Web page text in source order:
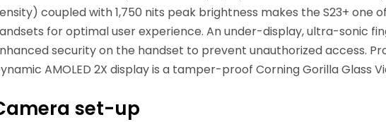
coupled with 1,750 nits peak brightness makes the S23+ one
for optimal user experience. An under-display, ultra-sonic
security on the handset to prevent unauthorized access.
AMOLED 2X display is a tamper-proof Corning Gorilla Glass
set-up